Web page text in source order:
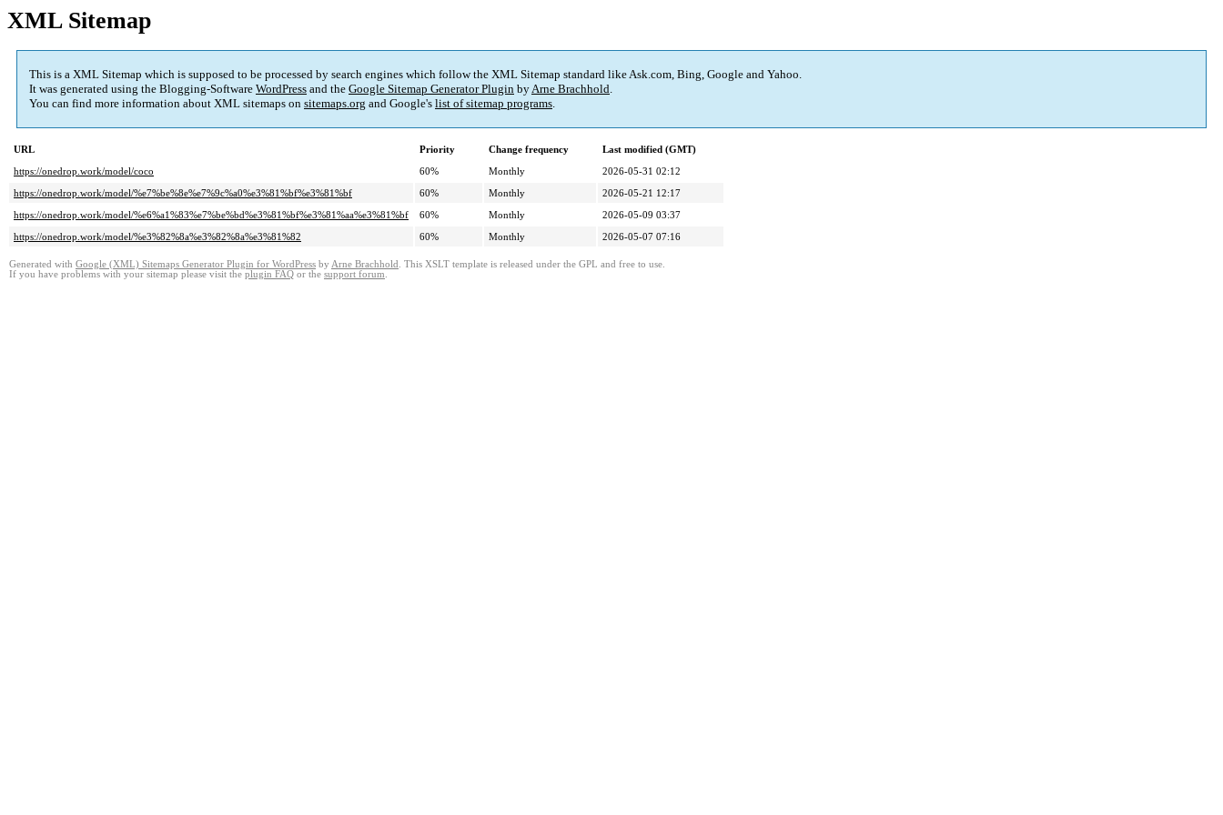
XML Sitemap
This is a XML Sitemap which is supposed to be processed by search engines which follow the XML Sitemap standard like Ask.com, Bing, Google and Yahoo.
It was generated using the Blogging-Software WordPress and the Google Sitemap Generator Plugin byArne Brachhold.
You can find more information about XML sitemaps on sitemaps.org and Google's list of sitemap programs.
URL Priority Change frequency
Last modified (GMT)
https://onedrop.work/model/coco
60% Monthly
2026-05-31 02:12
https://onedrop.work/model/%e7%be%8e%e7%9c%a0%e3%81%bf%e3%81%bf
60% Monthly
2026-05-21 12:17
https://onedrop.work/model/%e6%a1%83%e7%be%bd%e3%81%bf%e3%81%aa%e3%81%bf
60% Monthly
2026-05-09 03:37
https://onedrop.work/model/%e3%82%8a%e3%82%8a%e3%81%82
60% Monthly 2026-05-07 07:16
Generated with Google (XML) Sitemaps Generator Plugin for WordPress by Arne Brachhold . This XSLT template is released under the GPL and free to use.
If you have problems with your sitemap please visit the plugin FAQ or the support forum.